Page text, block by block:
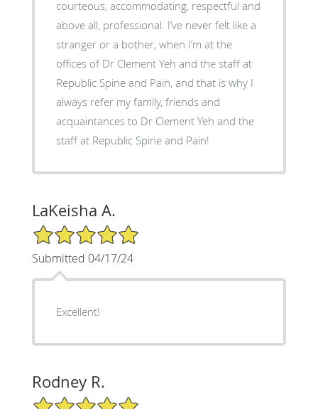
courteous, accommodating, respectful and
above all, professional. I’ve never felt like a
stranger or a bother, when I’m at the
offices of Dr Clement Yeh and the staff at
Republic Spine and Pain, and that is why I
always refer my family, friends and
acquaintances to Dr Clement Yeh and the
staff at Republic Spine and Pain!
LaKeisha A.
5/5 Star Rating
Submitted 04/17/24
Excellent!
Rodney R.
5/5 Star Rating